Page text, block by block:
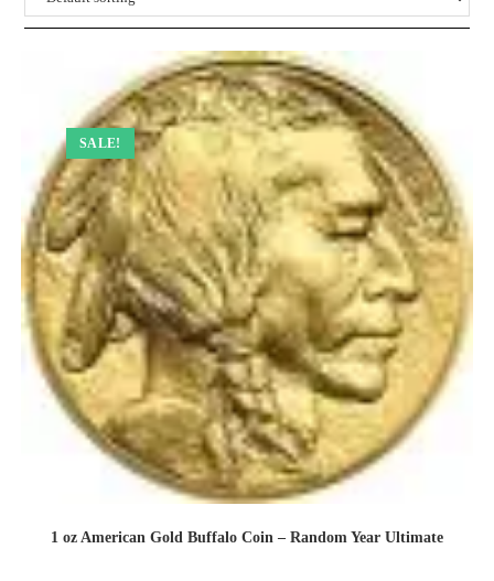
SALE!
1 oz American Gold Buffalo Coin – Random Year Ultimate